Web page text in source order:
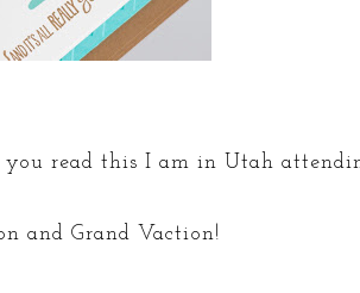
you read this I am in Utah
and Grand Vaction!